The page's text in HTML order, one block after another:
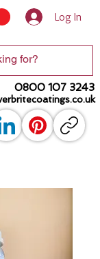
Log In
0800 107 3243